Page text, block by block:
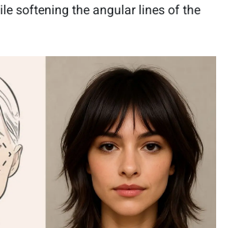
softening the angular lines of the